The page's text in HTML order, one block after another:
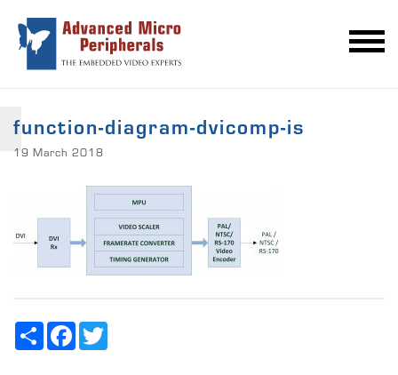
function-diagram-dvicomp-is
19 March 2018
Share Facebook